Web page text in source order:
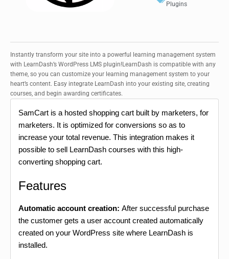
Plugins
Instantly transform your site into a powerful learning management system
with LearnDash’s WordPress LMS plugin!LearnDash is compatible with any
theme, so you can customize your learning management system to your
heart’s content. Easy integrate LearnDash into your existing site, creating
courses, and begin awarding certificates.
SamCart is a hosted shopping cart built by marketers, for
marketers. It is optimized for conversions so as to
increase your total revenue. This integration makes it
possible to sell LearnDash courses with this high-
converting shopping cart.
Features
Automatic account creation: After successful purchase
the customer gets a user account created automatically
created on your WordPress site where LearnDash is
installed.